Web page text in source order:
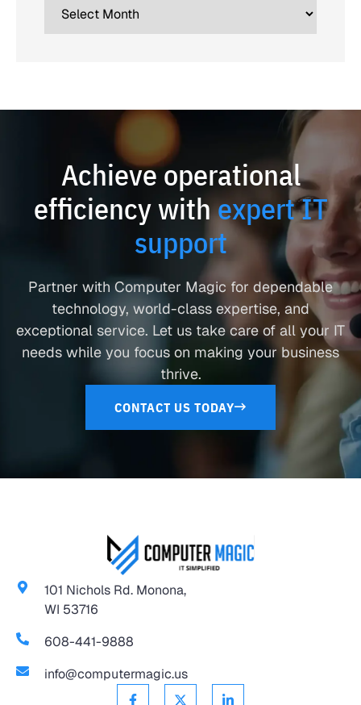
Achieve operational
efficiency withexpert IT
support
Partner with Computer Magic for dependable
technology, world-class expertise, and
exceptional service. Let us take care of all your IT
needs while you focus on making your business
thrive.
CONTACT US TODAY
101 Nichols Rd. Monona,
WI 53716
608-441-9888
info@computermagic.us